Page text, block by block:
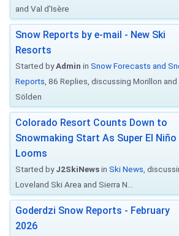
and Val d'Isère
Snow Reports by e-mail - New Ski
Resorts
Started byAdmin in Snow Forecasts and
Reports , 86 Replies, discussing Morillon and
Sölden
Colorado Resort Counts Down to
Snowmaking Start As Super El Niño
Looms
Started byJ2SkiNewsin Ski News ,
Loveland Ski Area and Sierra N...
Goderdzi Snow Reports - February
2026